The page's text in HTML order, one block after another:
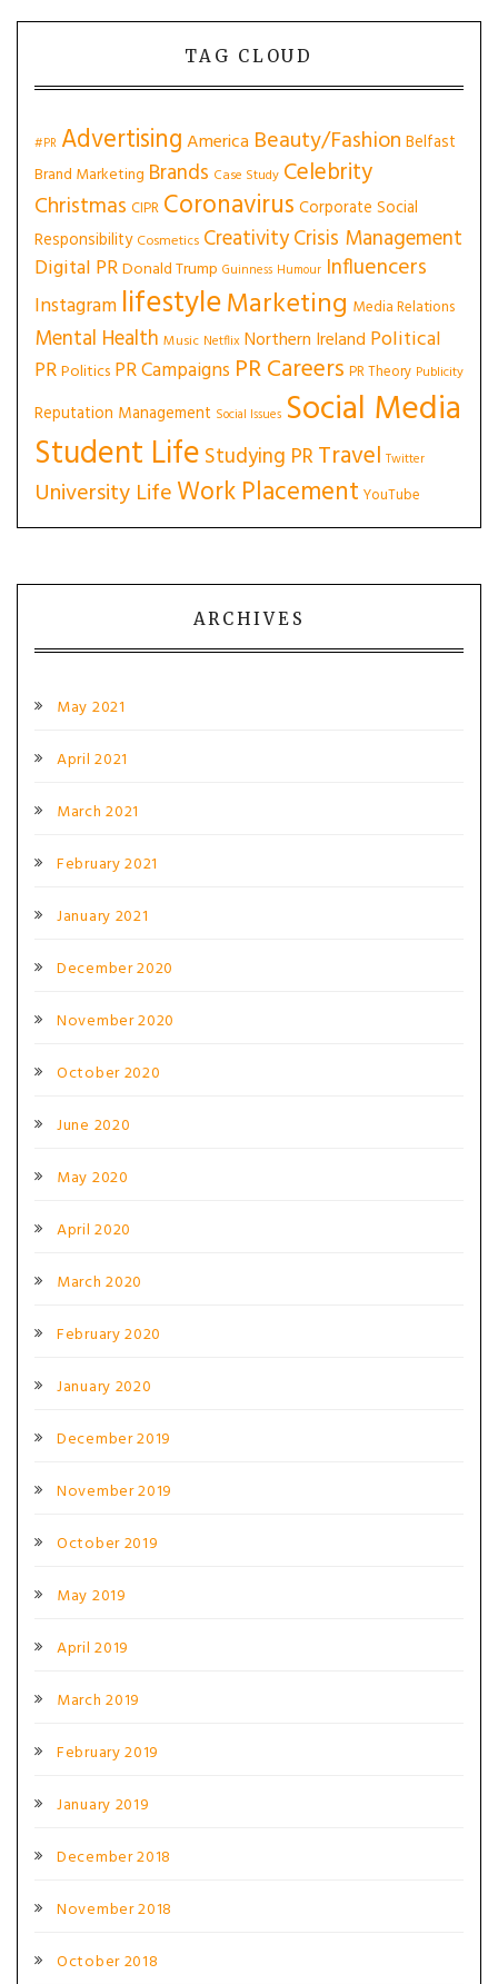
TAG CLOUD
#PR AdvertisingAmerica Beauty/Fashion Belfast
Brand Marketing Brands Case Study Celebrity
Christmas CIPR Coronavirus Corporate Social
Responsibility Cosmetics CreativityCrisis Management
Digital PRDonald Trump Guinness Humour Influencers
Instagram lifestyleMarketing Media Relations
Mental Health Music Netflix Northern Ireland Political
PRPolitics PR Campaigns PR Careers PR Theory Publicity
Reputation Management Social Issues Social Media
Student Life Studying PRTravel Twitter
University LifeWork Placement YouTube
ARCHIVES
May 2021
April 2021
March 2021
February 2021
January 2021
December 2020
November 2020
October 2020
June 2020
May 2020
April 2020
March 2020
February 2020
January 2020
December 2019
November 2019
October 2019
May 2019
April 2019
March 2019
February 2019
January 2019
December 2018
November 2018
October 2018